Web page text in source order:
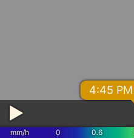
4:45
mm/h 0 0.6